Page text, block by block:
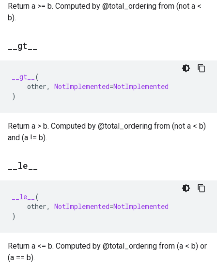
Return a >= b. Computed by @total_ordering from (not a <
b).
gt
__gt__
(
other, NotImplemented=NotImplemented
)
Return a > b. Computed by @total_ordering from (not a < b)
and (a != b).
le
__le__
(
other, NotImplemented=NotImplemented
)
Return a <= b. Computed by @total_ordering from (a < b) or
(a == b).